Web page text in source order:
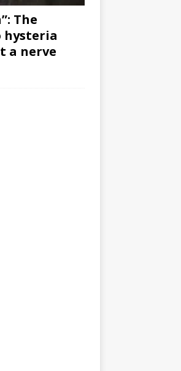
The
hysteria
a nerve